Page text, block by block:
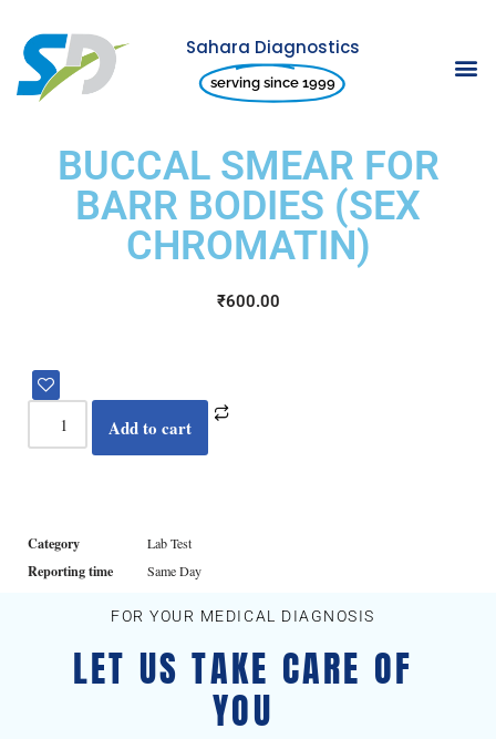
Skip
to
Sahara Diagnostics
serving since 1999
BUCCAL SMEAR FOR
BARR BODIES (SEX
CHROMATIN)
₹600.00
Add to cart
Category Lab Test
Reporting time Same Day
FOR YOUR MEDICAL DIAGNOSIS
LET US TAKE CARE OF
YOU